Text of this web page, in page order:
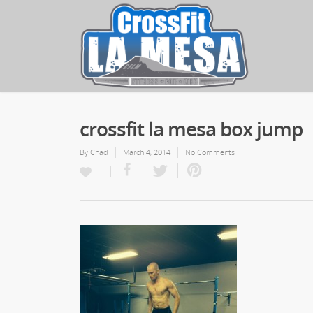
crossfit la mesa box jump
By Chad March 4, 2014 No Comments